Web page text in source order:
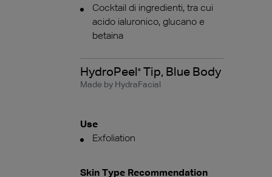
Cocktail di ingredienti, tra cui
acido ialuronico, glucano e
betaina
HydroPeel ® Tip, Blue Body
Made by HydraFacial
Use
Exfoliation
Skin Type Recommendation